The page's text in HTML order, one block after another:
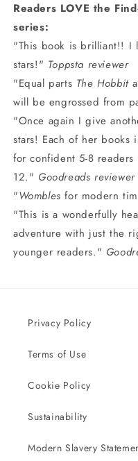
Readers LOVE the
series:
"This book is brilliant!! I
stars!" Toppsta reviewer
"Equal parts The Hobbit
will be engrossed from
"Once again I give
stars! Each of her
for confident 5-8
12." Goodreads reviewer
"Womblesfor modern
"This is a wonderfully
adventure with just the
younger readers."
Privacy Policy
Terms of Use
Cookie Policy
Sustainability
Modern Slavery